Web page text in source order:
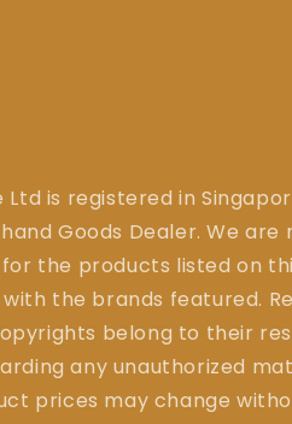
is registered in
Goods Dealer. We are
the products listed on
the brands featured.
belong to their
any unauthorized
prices may change